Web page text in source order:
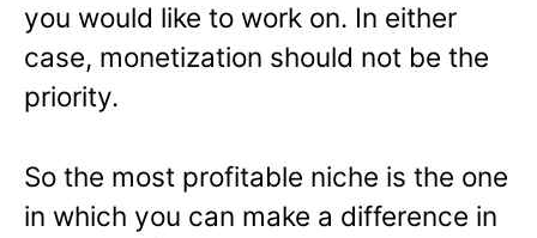
you would like to work on. In either
case, monetization should not be the
priority.
So the most profitable niche is the one
in which you can make a difference in